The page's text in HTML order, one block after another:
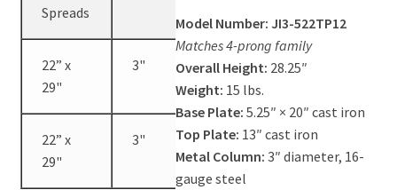
Model Number: JI3-522TP12
Matches 4-prong family
Overall Height: 28.25″
Weight: 15 lbs.
Base Plate: 5.25″ × 20″ cast iron
Top Plate: 13″ cast iron
Metal Column: 3″ diameter, 16-
gauge steel
Spreads
22” x
29"
3" 28.25"
22” x
29"
3" 40.5"